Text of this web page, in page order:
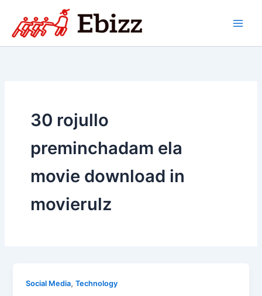
content
30 rojullo
preminchadam ela
movie download in
movierulz
Social Media,Technology